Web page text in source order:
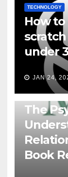
TECHNOLOGY
How
under
JAN 24,
BOOKS
The
Book